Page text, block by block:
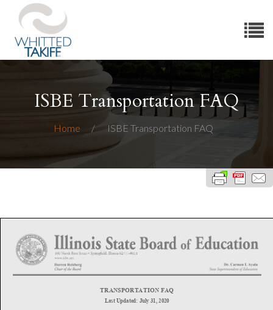
ISBE Transportation FAQ
Home ISBE Transportation FAQ